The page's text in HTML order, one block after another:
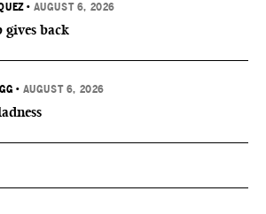
• AUGUST 6, 2026
back
• AUGUST 6, 2026